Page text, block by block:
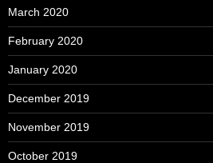
March 2020
February 2020
January 2020
December 2019
November 2019
October 2019